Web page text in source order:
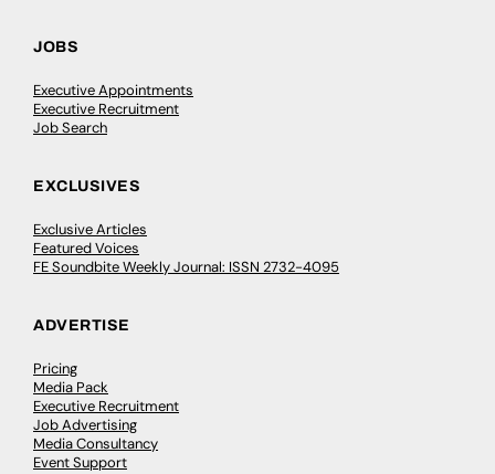
JOBS
Executive Appointments
Executive Recruitment
Job Search
EXCLUSIVES
Exclusive Articles
Featured Voices
FE Soundbite Weekly Journal: ISSN 2732-4095
ADVERTISE
Pricing
Media Pack
Executive Recruitment
Job Advertising
Media Consultancy
Event Support